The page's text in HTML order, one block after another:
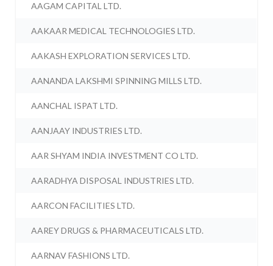
AAGAM CAPITAL LTD.
AAKAAR MEDICAL TECHNOLOGIES LTD.
AAKASH EXPLORATION SERVICES LTD.
AANANDA LAKSHMI SPINNING MILLS LTD.
AANCHAL ISPAT LTD.
AANJAAY INDUSTRIES LTD.
AAR SHYAM INDIA INVESTMENT CO LTD.
AARADHYA DISPOSAL INDUSTRIES LTD.
AARCON FACILITIES LTD.
AAREY DRUGS & PHARMACEUTICALS LTD.
AARNAV FASHIONS LTD.